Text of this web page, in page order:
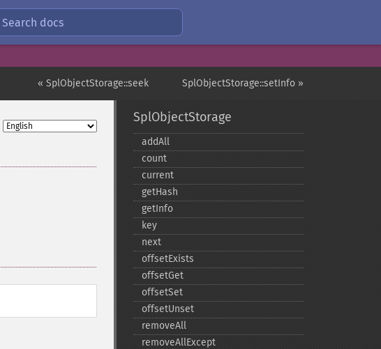
Search docs
SplObjectStorage::setInfo »
« SplObjectStorage::seek
SplObjectStorage
addAll
count
current
getHash
getInfo
key
next
offsetExists
offsetGet
offsetSet
offsetUnset
removeAll
removeAllExcept